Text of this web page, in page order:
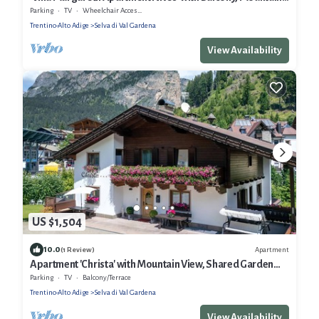
View & Wi-Fi
Parking TV
Wheelchair Accessible
Trentino-Alto Adige
Selva di Val Gardena
View Availability
US $1,504
10.0(1 Review) Apartment
Apartment 'Christa' with Mountain View, Shared Garden
and Wi-Fi
Parking TV
Balcony/Terrace
Trentino-Alto Adige
Selva di Val Gardena